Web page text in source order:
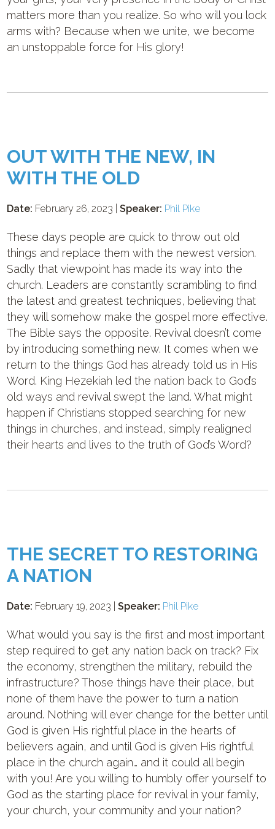
matters more than you realize. So who will you lock
arms with? Because when we unite, we become
an unstoppable force for His glory!
OUT WITH THE NEW, IN
WITH THE OLD
Date: February 26, 2023 |Speaker: Phil Pike
These days people are quick to throw out old
things and replace them with the newest version.
Sadly that viewpoint has made its way into the
church. Leaders are constantly scrambling to find
the latest and greatest techniques, believing that
they will somehow make the gospel more effective.
The Bible says the opposite. Revival doesn’t come
by introducing something new. It comes when we
return to the things God has already told us in His
Word. King Hezekiah led the nation back to God’s
old ways and revival swept the land. What might
happen if Christians stopped searching for new
things in churches, and instead, simply realigned
their hearts and lives to the truth of God’s Word?
THE SECRET TO RESTORING
A NATION
Date: February 19, 2023 |Speaker: Phil Pike
What would you say is the first and most important
step required to get any nation back on track? Fix
the economy, strengthen the military, rebuild the
infrastructure? Those things have their place, but
none of them have the power to turn a nation
around. Nothing will ever change for the better until
God is given His rightful place in the hearts of
believers again, and until God is given His rightful
place in the church again… and it could all begin
with you! Are you willing to humbly offer yourself to
God as the starting place for revival in your family,
your church, your community and your nation?